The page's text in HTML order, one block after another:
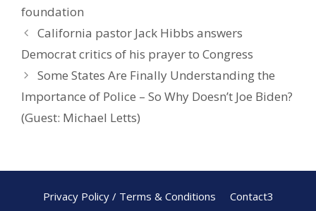
foundation
California pastor Jack Hibbs answers
Democrat critics of his prayer to Congress
Some States Are Finally Understanding the
Importance of Police – So Why Doesn’t Joe Biden?
(Guest: Michael Letts)
Privacy Policy / Terms & Conditions Contact3